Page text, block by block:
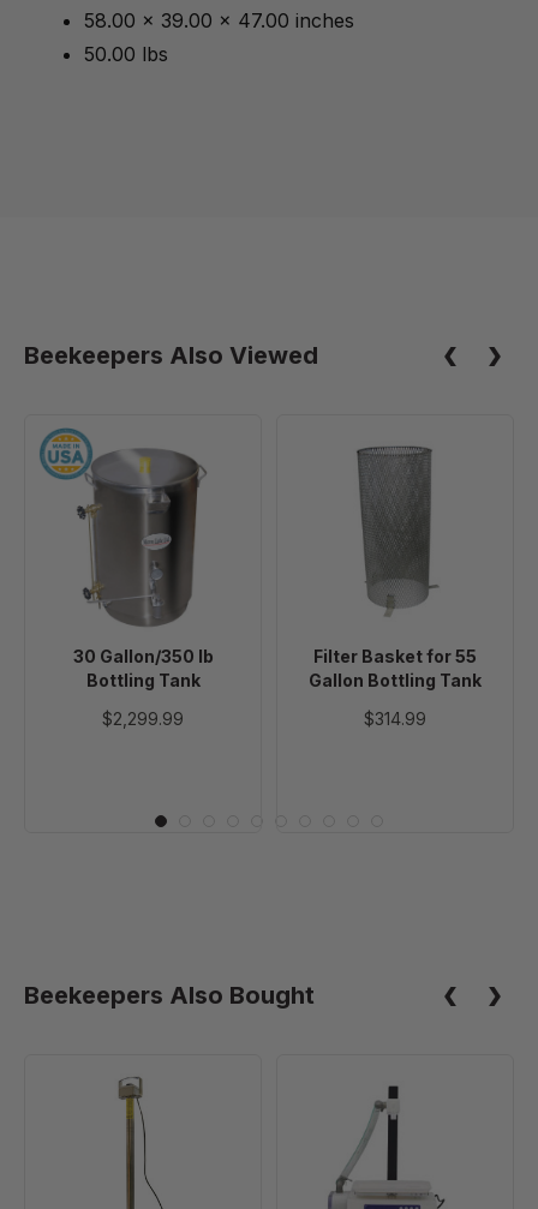
58.00 x 39.00 x 47.00 inches
50.00 lbs
Beekeepers Also Viewed
30
Gallon/350
lb
Bottling
Tank
30 Gallon/350 lb
Bottling Tank
$2,299.99
Filter
Basket
for
55
Gallon
Bottling
Tank
Filter Basket for 55
Gallon Bottling Tank
$314.99
Beekeepers Also Bought
Drum
-
240
Quick
Fill